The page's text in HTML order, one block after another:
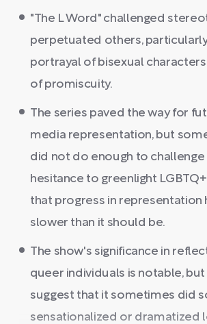
"The L Word" challenged
perpetuated others,
portrayal of bisexual
of promiscuity.
The series paved the way for
media representation, but
did not do enough to challenge
hesitance to greenlight
that progress in representation
slower than it should be.
The show's significance in
queer individuals is notable,
suggest that it sometimes did
sensationalized or dramatized